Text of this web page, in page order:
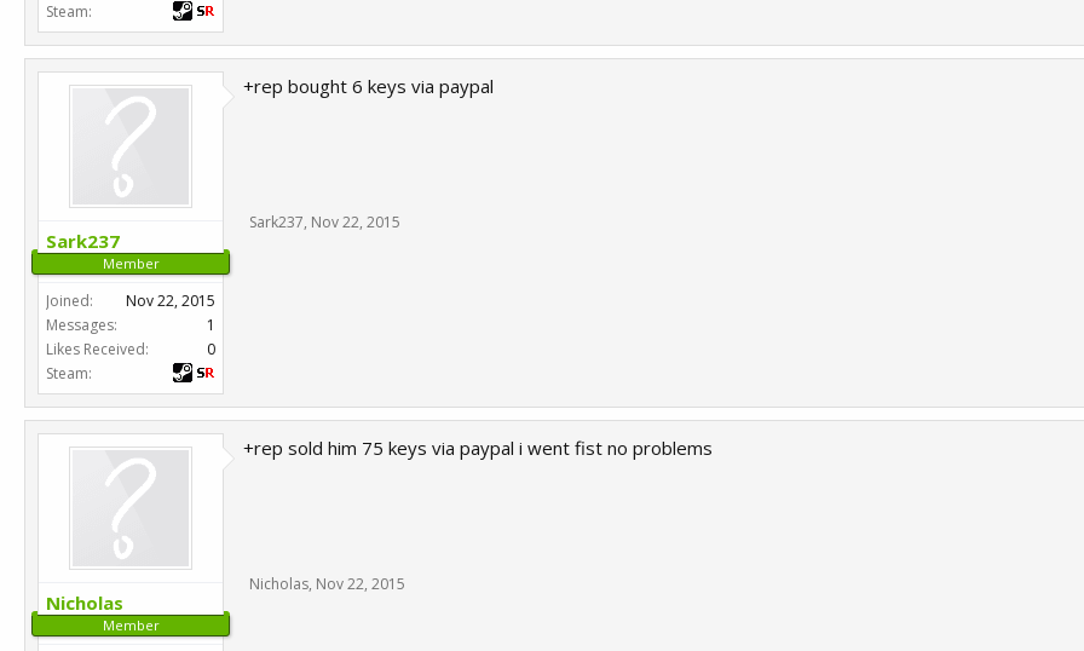
Steam:
Sark237
Member
Joined:
Nov 22, 2015
Messages:
1
Likes Received:
0
Steam:
+rep bought 6 keys via paypal
Sark237, Nov 22, 2015
Nicholas
Member
+rep sold him 75 keys via paypal i went fist no problems
Nicholas, Nov 22, 2015